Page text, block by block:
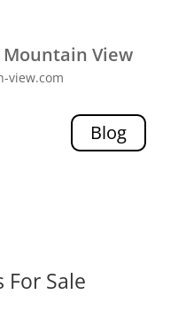
Mountain View
view.com
Blog
For Sale